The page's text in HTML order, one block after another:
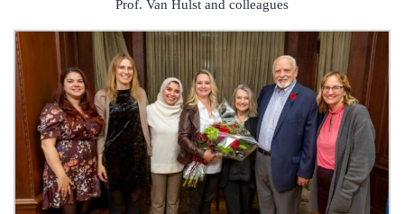
Prof. Van Hulst and colleagues